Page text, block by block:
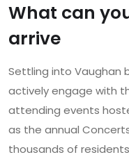
What can
arrive
Settling into Vaughan
actively engage with
attending events
as the annual
thousands of